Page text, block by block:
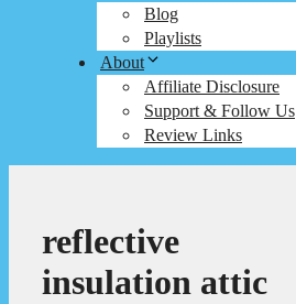
Blog
Playlists
About
Affiliate Disclosure
Support & Follow Us
Review Links
reflective
insulation attic